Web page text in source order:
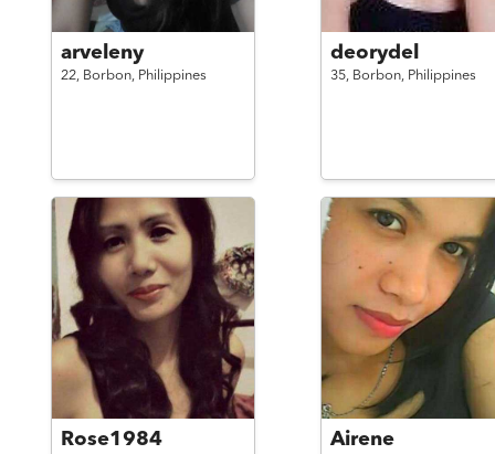
arveleny
22, Borbon, Philippines
deorydel
35, Borbon, Philippines
Rose1984 Airene